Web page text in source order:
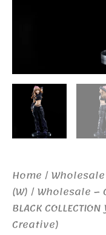
Home /Wholesale
(W) / Wholesale –
BLACK
Creative)